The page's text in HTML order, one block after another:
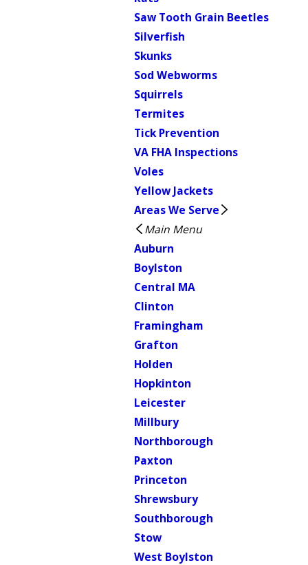
Saw Tooth Grain Beetles
Silverfish
Skunks
Sod Webworms
Squirrels
Termites
Tick Prevention
VA FHA Inspections
Voles
Yellow Jackets
Areas We Serve
Main Menu
Auburn
Boylston
Central MA
Clinton
Framingham
Grafton
Holden
Hopkinton
Leicester
Millbury
Northborough
Paxton
Princeton
Shrewsbury
Southborough
Stow
West Boylston